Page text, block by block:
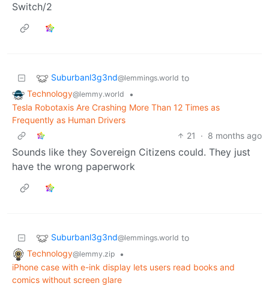
Switch/2
Suburbanl3g3nd@lemmings.world to
Technology@lemmy.world
•
Tesla Robotaxis Are Crashing More Than 12 Times as
Frequently as Human Drivers
21
· 8 months ago
Sounds like they Sovereign Citizens could. They just
have the wrong paperwork
Suburbanl3g3nd@lemmings.world to
Technology@lemmy.zip
•
iPhone case with e-ink display lets users read books and
comics without screen glare